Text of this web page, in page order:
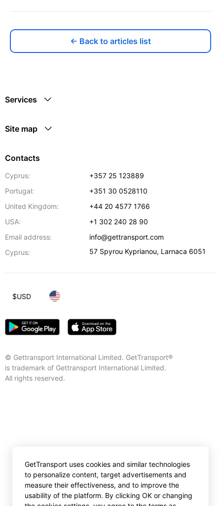
← Back to articles list
Services
Site map
Contacts
Cyprus:
+357 25 123889
Portugal:
+351 30 0528110
United Kingdom:
+44 20 4577 1766
USA:
+1 302 240 28 90
Email address:
info@gettransport.com
Cyprus:
57 Spyrou Kyprianou, Larnaca 6051
© Gettransport International Limited. GetTransport®
is trademark of Gettransport International Limited.
All rights reserved.
$USD
GetTransport uses cookies and similar technologies
to personalize content, target advertisements and
measure their effectiveness, and to improve the
usability of the platform. By clicking OK or changing